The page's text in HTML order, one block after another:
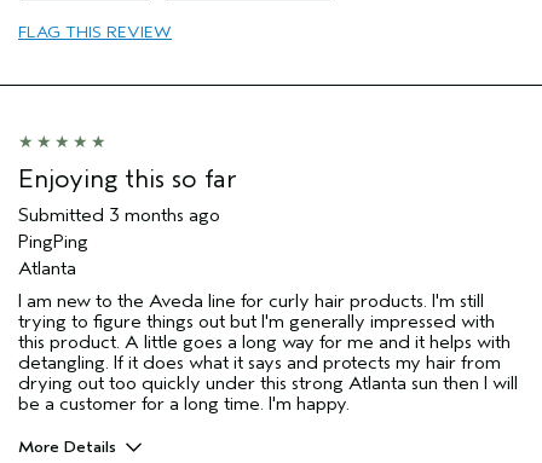
FLAG THIS REVIEW
Enjoying this so far
Submitted 3 months ago
PingPing
Atlanta
I am new to the Aveda line for curly hair products. I'm still
trying to figure things out but I'm generally impressed with
this product. A little goes a long way for me and it helps with
detangling. If it does what it says and protects my hair from
drying out too quickly under this strong Atlanta sun then I will
be a customer for a long time. I'm happy.
More Details